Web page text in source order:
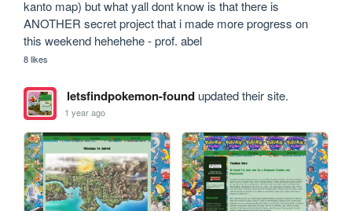
kanto map) but what yall dont know is that there is
ANOTHER secret project that i made more progress on
this weekend hehehehe - prof. abel
8 likes
letsfindpokemon-foundupdated their site.
1 year ago